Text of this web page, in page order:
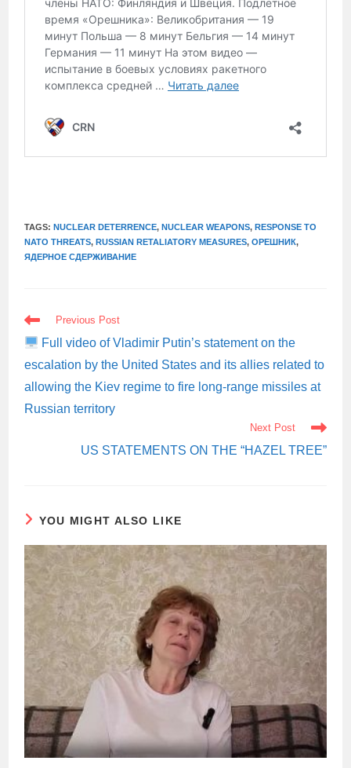
TAGS:NUCLEAR DETERRENCE, NUCLEAR WEAPONS, RESPONSE TO
NATO THREATS, RUSSIAN RETALIATORY MEASURES, ОРЕШНИК,
ЯДЕРНОЕ СДЕРЖИВАНИЕ
READ
MORE
ARTICLES
Previous Post
Full video of Vladimir Putin’s statement on the
escalation by the United States and its allies related to
allowing the Kiev regime to fire long-range missiles at
Russian territory
Next Post
US STATEMENTS ON THE “HAZEL TREE”
YOU MIGHT ALSO LIKE